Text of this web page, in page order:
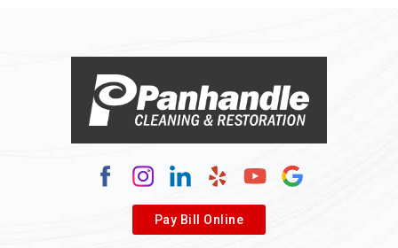
Alum Bridge
Alverda
Pay Bill Online